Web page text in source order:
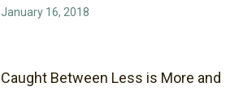
January 16, 2018
Caught Between Less is More and